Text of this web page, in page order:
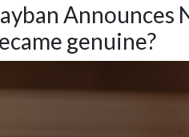
Announces
genuine?